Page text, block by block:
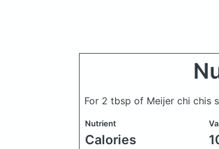
For 2 tbsp of Meijer chi chis
Nutrient
Calories